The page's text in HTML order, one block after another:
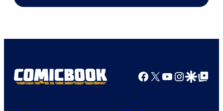
Facebook
X YouTube
GoogleGoogle Top